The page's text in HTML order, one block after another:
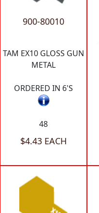
900-80010
TAM EX10 GLOSS GUN
METAL
ORDERED IN 6'S
48
$4.43 EACH